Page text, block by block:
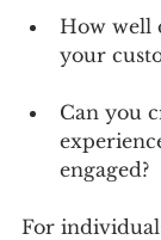
How well
your
Can you
engaged?
For